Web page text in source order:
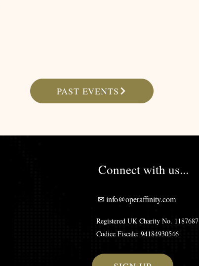
PAST EVENTS
Connect with us...
✉ info@operaffinity.com
Registered UK Charity No. 1187687
Codice Fiscale: 94184930546